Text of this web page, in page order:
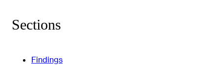
Sections
Findings